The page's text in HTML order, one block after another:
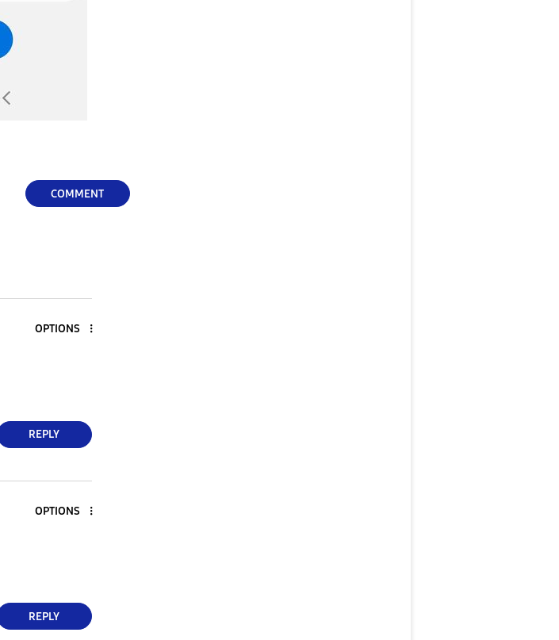
COMMENT
OPTIONS
REPLY
OPTIONS
REPLY